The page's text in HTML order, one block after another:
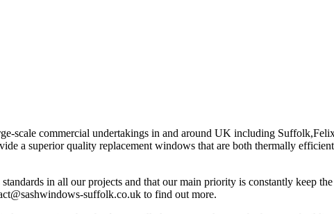
scale commercial undertakings in and around UK including
a superior quality replacement windows that are both thermally
in all our projects and that our main priority is constantly keep
suffolk.co.uk to find out more.